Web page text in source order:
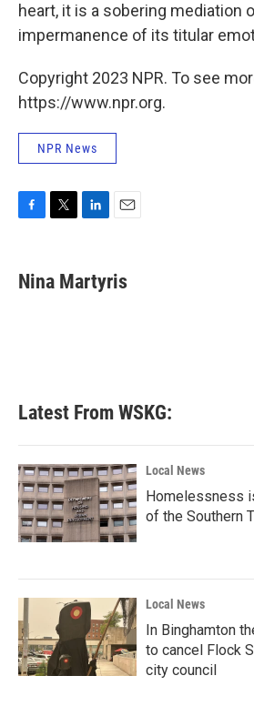
heart, it is a sobering mediation
impermanence of its titular
Copyright 2023 NPR. To see
https://www.npr.org.
NPR News
e
b
t
t
k
e
i
l
Nina Martyris
Latest From WSKG:
Local News
Homelessness
of the Southern
Local News
In Binghamton
to cancel Flock
city council